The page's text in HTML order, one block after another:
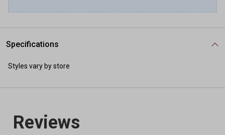
Specifications
Styles vary by store